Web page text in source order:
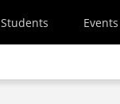
Students Events